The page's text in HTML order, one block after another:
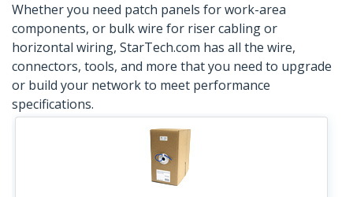
Whether you need patch panels for work-area
components, or bulk wire for riser cabling or
horizontal wiring, StarTech.com has all the wire,
connectors, tools, and more that you need to upgrade
or build your network to meet performance
specifications.